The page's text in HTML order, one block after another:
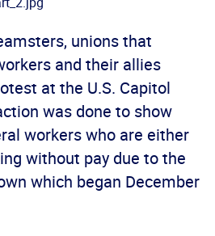
unions that
and their allies
at the U.S. Capitol
was done to show
workers who are either
without pay due to the
which began December